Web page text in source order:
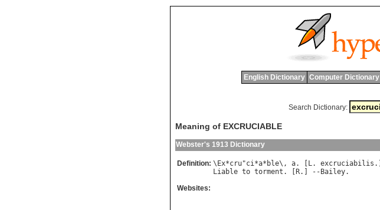
English Dictionary Computer Dictionary
Search Dictionary:
Meaning of EXCRUCIABLE
Webster's 1913 Dictionary
Definition: \ Ex*cru"ci*a* ble\, a. [ L. excruciabilis
Liable to torment . [ R.] -- Bailey
Websites: